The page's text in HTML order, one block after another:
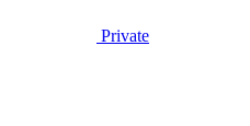
Private